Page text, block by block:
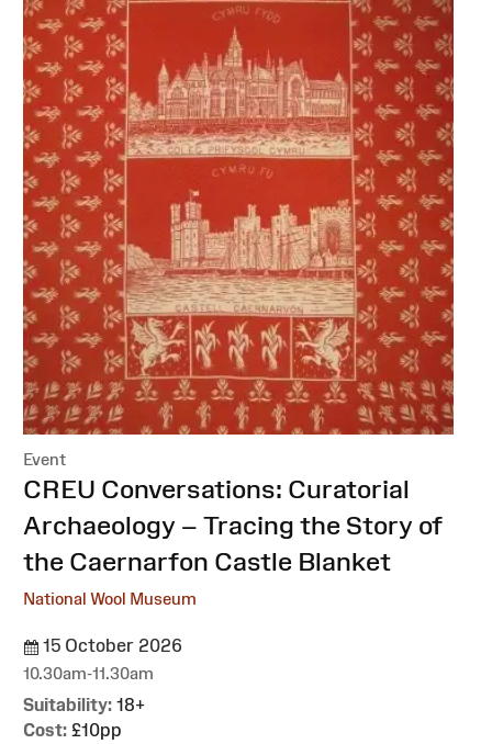
Event
:CREU Conversations: Curatorial
Archaeology – Tracing the Story of
the Caernarfon Castle Blanket
National Wool Museum
15 October 2026
10.30am-11.30am
Suitability: 18+
Cost: £10pp